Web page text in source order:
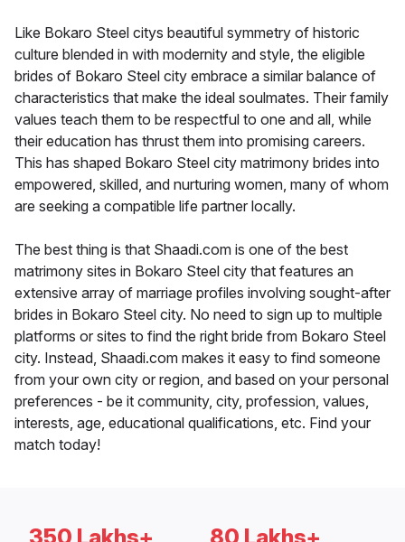
Like Bokaro Steel citys beautiful symmetry of historic
culture blended in with modernity and style, the eligible
brides of Bokaro Steel city embrace a similar balance of
characteristics that make the ideal soulmates. Their family
values teach them to be respectful to one and all, while
their education has thrust them into promising careers.
This has shaped Bokaro Steel city matrimony brides into
empowered, skilled, and nurturing women, many of whom
are seeking a compatible life partner locally.
The best thing is that Shaadi.com is one of the best
matrimony sites in Bokaro Steel city that features an
extensive array of marriage profiles involving sought-after
brides in Bokaro Steel city. No need to sign up to multiple
platforms or sites to find the right bride from Bokaro Steel
city. Instead, Shaadi.com makes it easy to find someone
from your own city or region, and based on your personal
preferences - be it community, city, profession, values,
interests, age, educational qualifications, etc. Find your
match today!